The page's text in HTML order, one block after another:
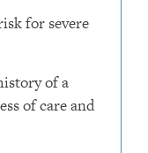
for severe
of a
of care and